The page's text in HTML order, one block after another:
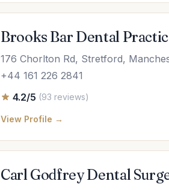
Brooks Bar Dental
176 Chorlton Rd, Stretford,
+44 161 226 2841
4.2/5 (93 reviews)
View Profile →
Carl Godfrey Dental